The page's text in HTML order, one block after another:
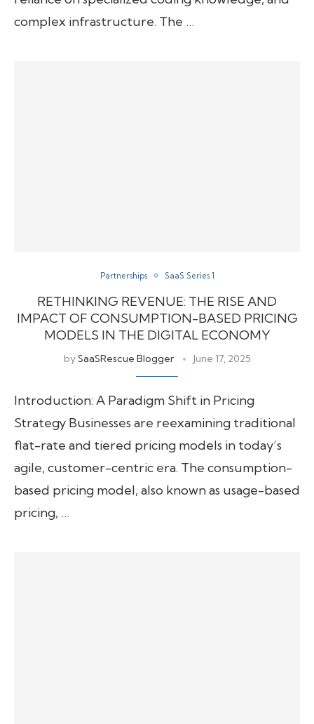
complex infrastructure. The …
Partnerships SaaS Series 1
RETHINKING REVENUE: THE RISE AND
IMPACT OF CONSUMPTION-BASED PRICING
MODELS IN THE DIGITAL ECONOMY
bySaaSRescue Blogger June 17, 2025
Introduction: A Paradigm Shift in Pricing
Strategy Businesses are reexamining traditional
flat-rate and tiered pricing models in today’s
agile, customer-centric era. The consumption-
based pricing model, also known as usage-based
pricing, …